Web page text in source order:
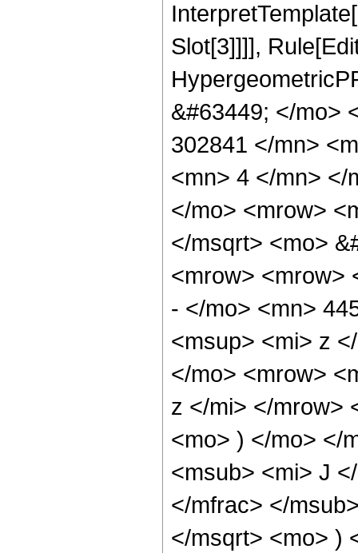
Slot[3]]]],
&#63449; </mo>
302841 </mn>
<mn> 4 </mn> </
</mo> <mrow>
</msqrt> <mo>
<mrow> <mrow>
- </mo> <mn>
<msup> <mi> z
</mo> <mrow>
z </mi> </mrow>
<mo> ) </mo> </
<msub> <mi> J
</mfrac> </
</msqrt> <mo> )